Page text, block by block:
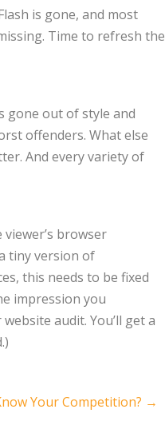
is gone, and most
Time to refresh the
gone out of style and
offenders. What else
And every variety of
browser
tiny version of
this needs to be fixed
impression you
audit. You’ll get a
Your Competition? →